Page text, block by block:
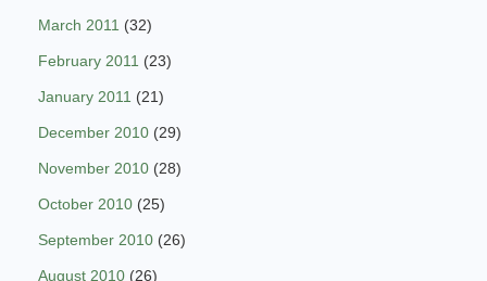
March 2011 (32)
February 2011 (23)
January 2011 (21)
December 2010 (29)
November 2010 (28)
October 2010 (25)
September 2010 (26)
August 2010 (26)